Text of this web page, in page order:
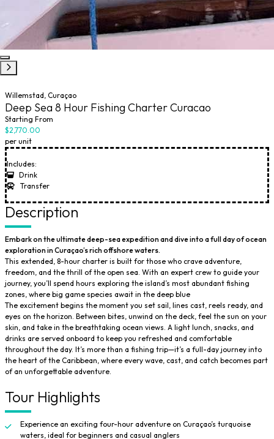
Willemstad, Curaçao
Deep Sea 8 Hour Fishing Charter Curacao
Starting From
$2,770.00
per unit
Includes:
Drink
Transfer
Description
Embark on the ultimate deep-sea expedition and dive into a full day of ocean
exploration in Curaçao’s rich offshore waters.
This extended, 8-hour charter is built for those who crave adventure,
freedom, and the thrill of the open sea. With an expert crew to guide your
journey, you’ll spend hours exploring the island’s most abundant fishing
zones, where big game species await in the deep blue
The excitement begins the moment you set sail, lines cast, reels ready, and
eyes on the horizon. Between bites, unwind on the deck, feel the sun on your
skin, and take in the breathtaking ocean views. A light lunch, snacks, and
drinks are served onboard to keep you refreshed and comfortable
throughout the day. It’s more than a fishing trip—it’s a full-day journey into
the heart of the Caribbean, where every wave, cast, and catch becomes part
of an unforgettable adventure.
Tour Highlights
Experience an exciting four-hour adventure on Curaçao’s turquoise
waters, ideal for beginners and casual anglers